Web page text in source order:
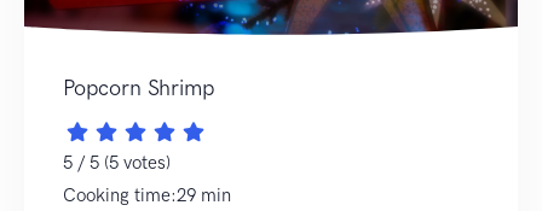
Popcorn Shrimp
5 / 5 (5 votes)
Cooking time:29 min